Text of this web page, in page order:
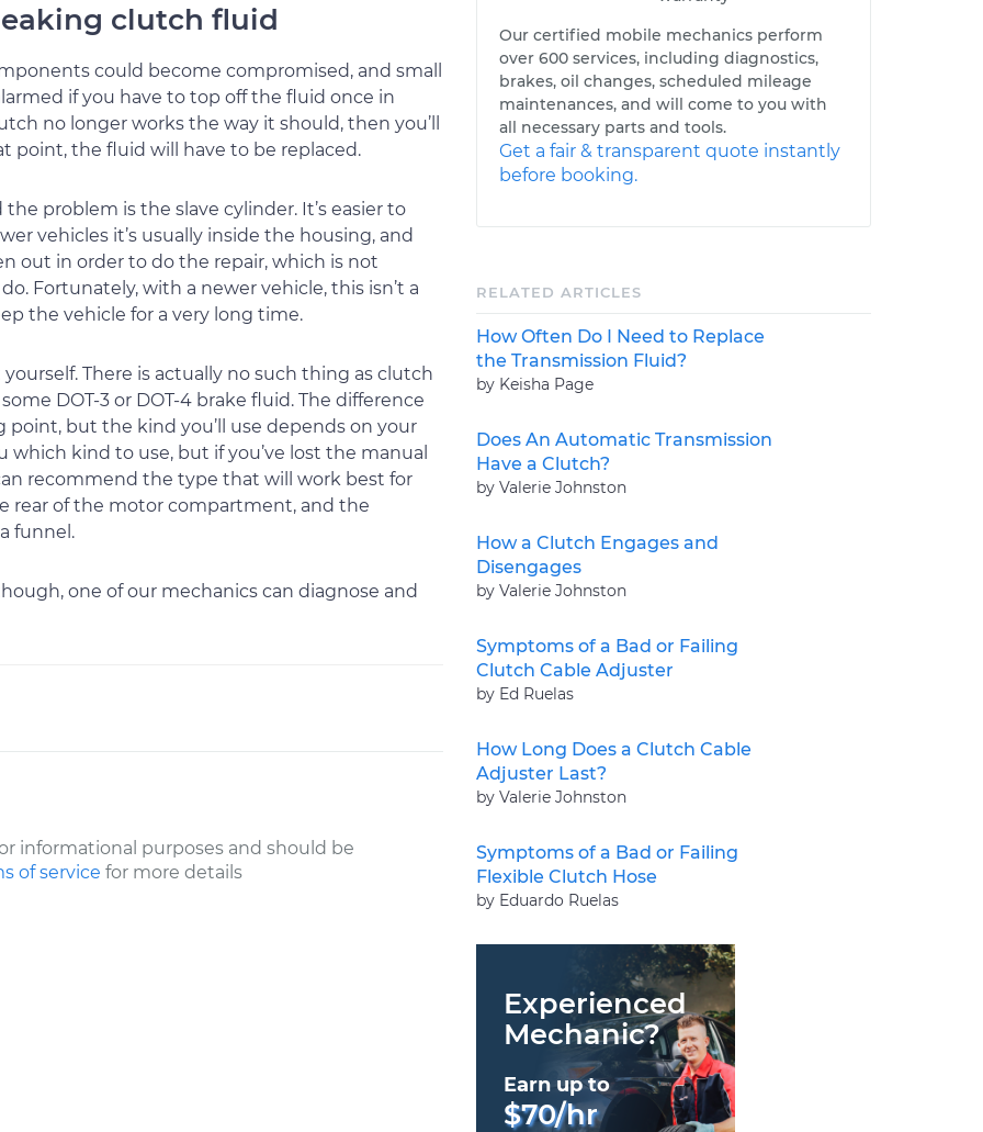
clutch fluid
could become compromised, and small
if you have to top off the fluid once in
no longer works the way it should, then you’ll
point, the fluid will have to be replaced.
problem is the slave cylinder. It’s easier to
vehicles it’s usually inside the housing, and
out in order to do the repair, which is not
Fortunately, with a newer vehicle, this isn’t a
the vehicle for a very long time.
There is actually no such thing as clutch
DOT-3 or DOT-4 brake fluid. The difference
but the kind you’ll use depends on your
which kind to use, but if you’ve lost the manual
recommend the type that will work best for
rear of the motor compartment, and the
funnel.
one of our mechanics can diagnose and
informational purposes and should be
of service for more details
Our certified mobile mechanics perform
over 600 services, including diagnostics,
brakes, oil changes, scheduled mileage
maintenances, and will come to you with
all necessary parts and tools.
Get a fair & transparent quote instantly
before booking.
RELATED ARTICLES
How Often Do I Need to Replace
the Transmission Fluid?
by Keisha Page
Does An Automatic Transmission
Have a Clutch?
by Valerie Johnston
How a Clutch Engages and
Disengages
by Valerie Johnston
Symptoms of a Bad or Failing
Clutch Cable Adjuster
by Ed Ruelas
How Long Does a Clutch Cable
Adjuster Last?
by Valerie Johnston
Symptoms of a Bad or Failing
Flexible Clutch Hose
by Eduardo Ruelas
Experienced
Mechanic?
Earn up to
$70/hr